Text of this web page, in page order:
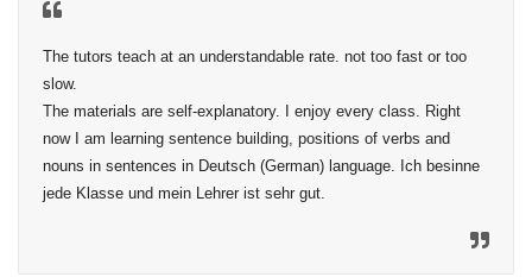
The tutors teach at an understandable rate. not too fast or too
slow.
The materials are self-explanatory. I enjoy every class. Right
now I am learning sentence building, positions of verbs and
nouns in sentences in Deutsch (German) language. Ich besinne
jede Klasse und mein Lehrer ist sehr gut.